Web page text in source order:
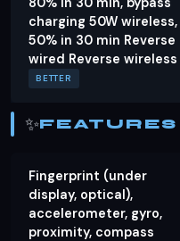
charging 50W wireless,
50% in 30 min Reverse
wired Reverse wireless
BETTER
✨
Fingerprint (under
display, optical),
accelerometer, gyro,
proximity, compass